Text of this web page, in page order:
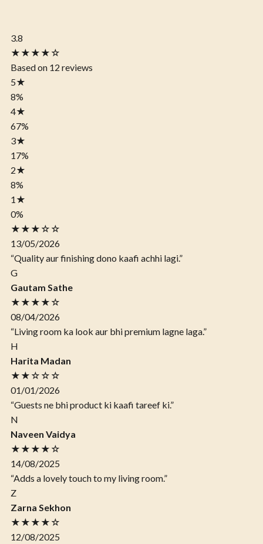
3.8
★★★★☆
Based on 12 reviews
5★
8%
4★
67%
3★
17%
2★
8%
1 ★
0%
★★★☆☆
13/05/2026
“Quality aur finishing dono kaafi achhi lagi.”
G
Gautam Sathe
★★★★☆
08/04/2026
“Living room ka look aur bhi premium lagne laga.”
H
Harita Madan
★★☆☆☆
01/01/2026
“Guests ne bhi product ki kaafi tareef ki.”
N
Naveen Vaidya
★★★★☆
14/08/2025
“Adds a lovely touch to my living room.”
Z
Zarna Sekhon
★★★★☆
12/08/2025